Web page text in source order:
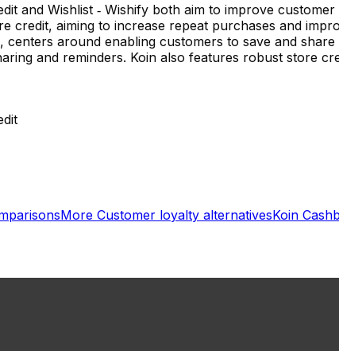
and Wishlist ‑ Wishify both aim to improve
credit, aiming to increase repeat purchases and
centers around enabling customers to save and
and reminders. Koin also features robust store
More Customer loyalty alternativesKoin